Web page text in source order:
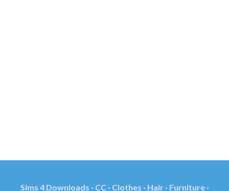
Sims 4 Downloads · CC · Clothes · Hair · Furniture ·